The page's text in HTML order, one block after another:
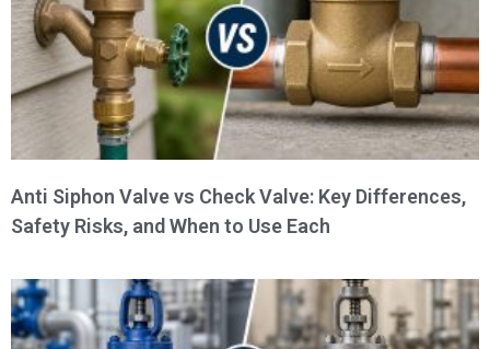
Anti Siphon Valve vs Check Valve: Key Differences,
Safety Risks, and When to Use Each